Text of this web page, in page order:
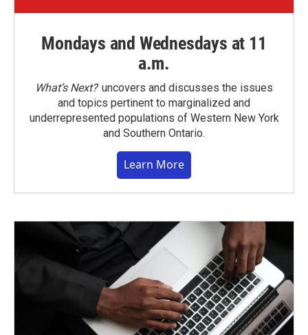
Mondays and Wednesdays at 11
a.m.
What’s Next?uncovers and discusses the issues
and topics pertinent to marginalized and
underrepresented populations of Western New York
and Southern Ontario.
Learn More